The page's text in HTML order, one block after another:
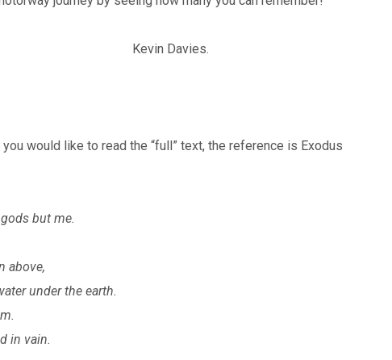
sake Kevin Davies.
would like to read the “full” text, the reference is Exodus
but me.
above,
under the earth.
in vain.